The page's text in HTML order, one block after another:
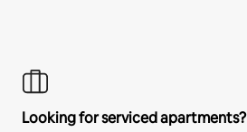
Looking for serviced apartments?